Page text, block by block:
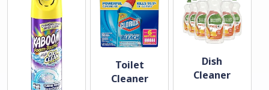
Toilet
Cleaner
Dish
Cleaner